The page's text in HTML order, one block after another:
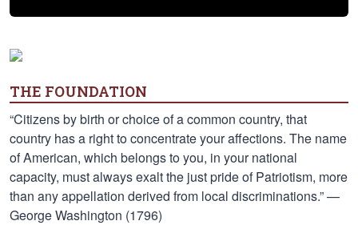
THE FOUNDATION
“Citizens by birth or choice of a common country, that
country has a right to concentrate your affections. The name
of American, which belongs to you, in your national
capacity, must always exalt the just pride of Patriotism, more
than any appellation derived from local discriminations.” —
George Washington (1796)